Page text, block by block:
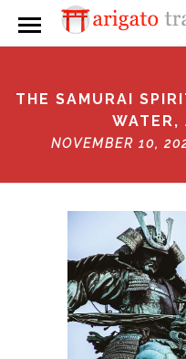
THE SAMURAI
WATER,
NOVEMBER 10,